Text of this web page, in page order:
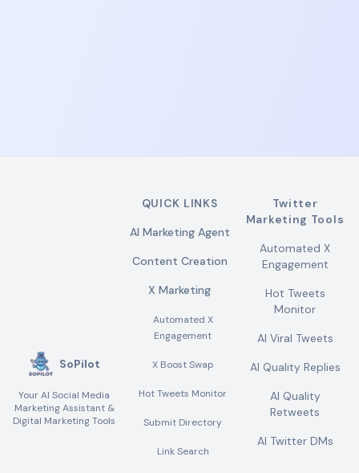
SoPilot
Your AI Social Media
Marketing Assistant &
Digital Marketing Tools
QUICK LINKS
AI Marketing Agent
Content Creation
X Marketing
Automated X
Engagement
X Boost Swap
Hot Tweets Monitor
Submit Directory
Link Search
Twitter
Marketing Tools
Automated X
Engagement
Hot Tweets
Monitor
AI Viral Tweets
AI Quality Replies
AI Quality
Retweets
AI Twitter DMs